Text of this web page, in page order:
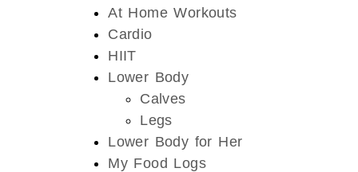
At Home Workouts
Cardio
HIIT
Lower Body
Calves
Legs
Lower Body for Her
My Food Logs